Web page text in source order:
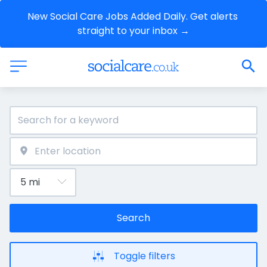
New Social Care Jobs Added Daily. Get alerts
straight to your inbox →
Search
Toggle filters